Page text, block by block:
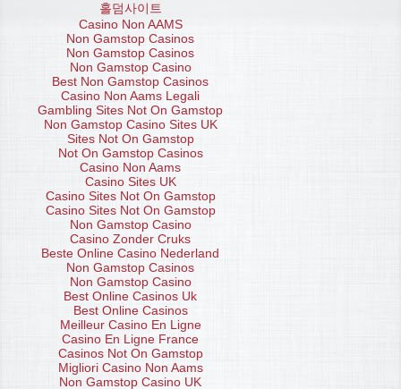
홀덤사이트
Casino Non AAMS
Non Gamstop Casinos
Non Gamstop Casinos
Non Gamstop Casino
Best Non Gamstop Casinos
Casino Non Aams Legali
Gambling Sites Not On Gamstop
Non Gamstop Casino Sites UK
Sites Not On Gamstop
Not On Gamstop Casinos
Casino Non Aams
Casino Sites UK
Casino Sites Not On Gamstop
Casino Sites Not On Gamstop
Non Gamstop Casino
Casino Zonder Cruks
Beste Online Casino Nederland
Non Gamstop Casinos
Non Gamstop Casino
Best Online Casinos Uk
Best Online Casinos
Meilleur Casino En Ligne
Casino En Ligne France
Casinos Not On Gamstop
Migliori Casino Non Aams
Non Gamstop Casino UK